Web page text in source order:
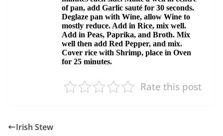
Rate this post
Irish Stew